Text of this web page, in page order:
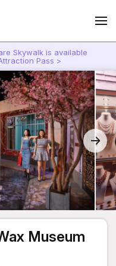
Skywalk is available
Pass >
Museum